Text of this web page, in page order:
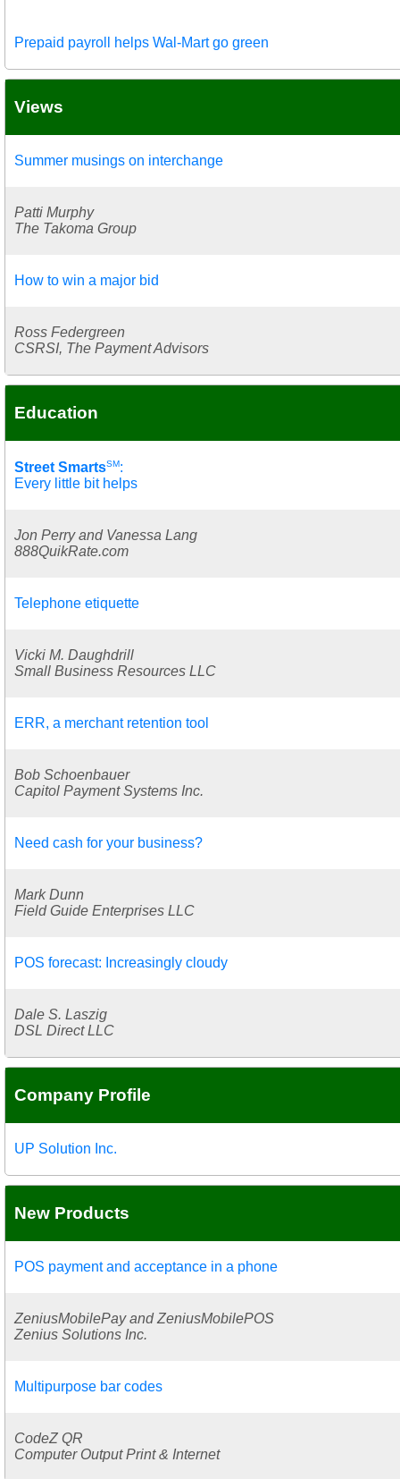
Prepaid payroll helps Wal-Mart go green
Views
Summer musings on interchange
Patti Murphy
The Takoma Group
How to win a major bid
Ross Federgreen
CSRSI, The Payment Advisors
Education
Street SmartsSM:
Every little bit helps
Jon Perry and Vanessa Lang
888QuikRate.com
Telephone etiquette
Vicki M. Daughdrill
Small Business Resources LLC
ERR, a merchant retention tool
Bob Schoenbauer
Capitol Payment Systems Inc.
Need cash for your business?
Mark Dunn
Field Guide Enterprises LLC
POS forecast: Increasingly cloudy
Dale S. Laszig
DSL Direct LLC
Company Profile
UP Solution Inc.
New Products
POS payment and acceptance in a phone
ZeniusMobilePay and ZeniusMobilePOS
Zenius Solutions Inc.
Multipurpose bar codes
CodeZ QR
Computer Output Print & Internet